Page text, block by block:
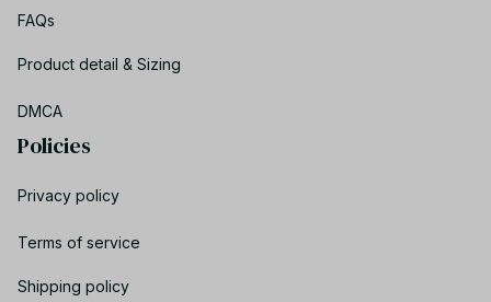
FAQs
Product detail & Sizing
DMCA
Policies
Privacy policy
Terms of service
Shipping policy